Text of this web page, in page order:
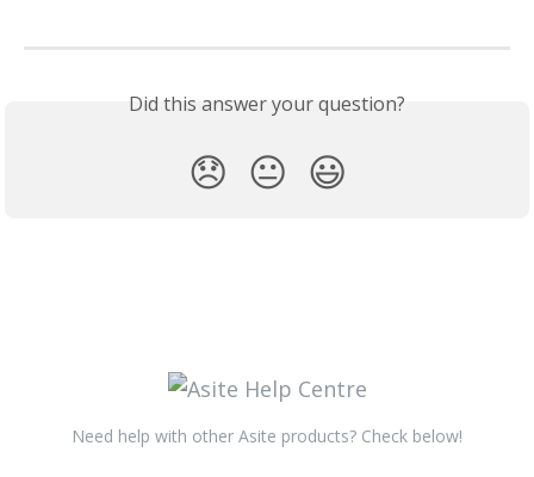
Did this answer your question?
😞 😐 😃
Need help with other Asite products? Check below!